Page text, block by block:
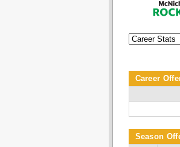
Career
Season